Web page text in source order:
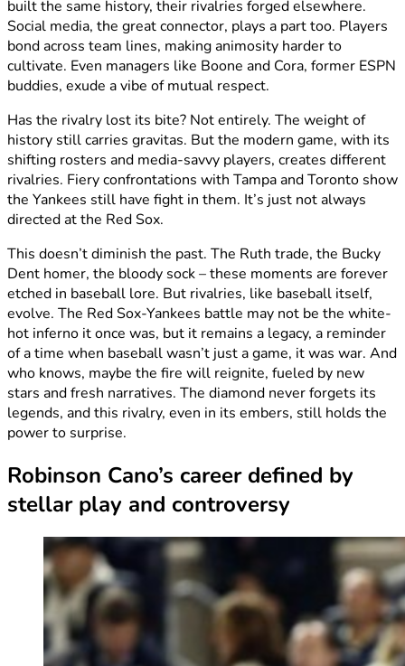
built the same history, their rivalries forged elsewhere.
Social media, the great connector, plays a part too. Players
bond across team lines, making animosity harder to
cultivate. Even managers like Boone and Cora, former ESPN
buddies, exude a vibe of mutual respect.
Has the rivalry lost its bite? Not entirely. The weight of
history still carries gravitas. But the modern game, with its
shifting rosters and media-savvy players, creates different
rivalries. Fiery confrontations with Tampa and Toronto show
the Yankees still have fight in them. It’s just not always
directed at the Red Sox.
This doesn’t diminish the past. The Ruth trade, the Bucky
Dent homer, the bloody sock – these moments are forever
etched in baseball lore. But rivalries, like baseball itself,
evolve. The Red Sox-Yankees battle may not be the white-
hot inferno it once was, but it remains a legacy, a reminder
of a time when baseball wasn’t just a game, it was war. And
who knows, maybe the fire will reignite, fueled by new
stars and fresh narratives. The diamond never forgets its
legends, and this rivalry, even in its embers, still holds the
power to surprise.
Robinson Cano’s career defined by
stellar play and controversy